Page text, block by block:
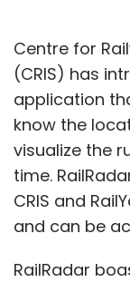
Centre for
(CRIS) has
application
know the
visualize the
time.
CRIS and
and can be
RailRadar